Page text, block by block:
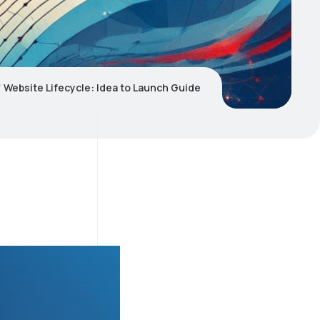
Website Lifecycle: Idea to Launch Guide